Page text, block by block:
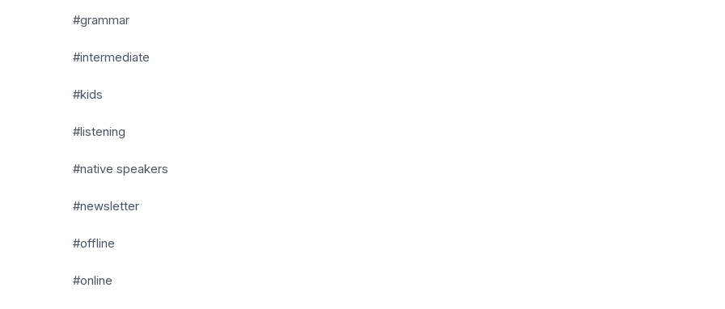
#grammar
#intermediate
#kids
#listening
#native speakers
#newsletter
#offline
#online